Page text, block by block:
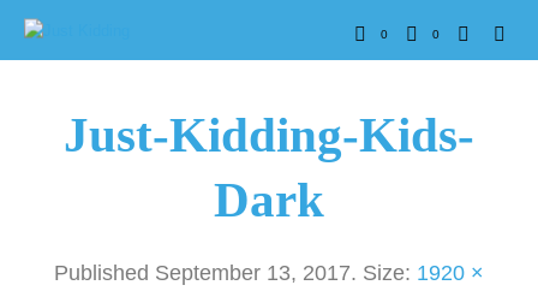
0 0
Just-Kidding-Kids-
Dark
Published September 13, 2017. Size: 1920 ×